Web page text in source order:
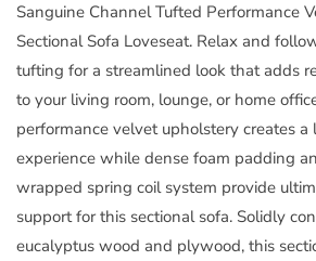
Sanguine Channel Tufted Performance
Sectional Sofa Loveseat. Relax and
tufting for a streamlined look that adds
to your living room, lounge, or home
performance velvet upholstery creates a
experience while dense foam padding
wrapped spring coil system provide
support for this sectional sofa. Solidly
eucalyptus wood and plywood, this